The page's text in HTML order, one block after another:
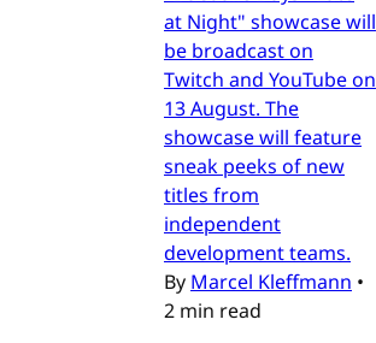
at Night" showcase will
be broadcast on
Twitch and YouTube on
13 August. The
showcase will feature
sneak peeks of new
titles from
independent
development teams.
By Marcel Kleffmann •
2 min read